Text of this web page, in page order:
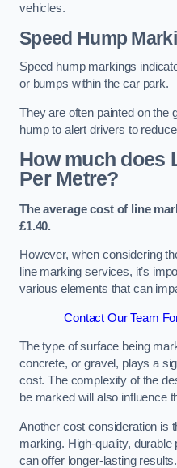
vehicles.
Speed Hump
Speed hump markings
or bumps within the car park.
They are often painted on the
hump to alert drivers to
How much does
Per Metre?
The average cost of line
£1.40.
However, when considering
line marking services, it’s
various elements that can
Contact Our Team
The type of surface being
concrete, or gravel, plays a
cost. The complexity of the
be marked will also influence
Another cost consideration is
marking. High-quality,
can offer longer-lasting results.